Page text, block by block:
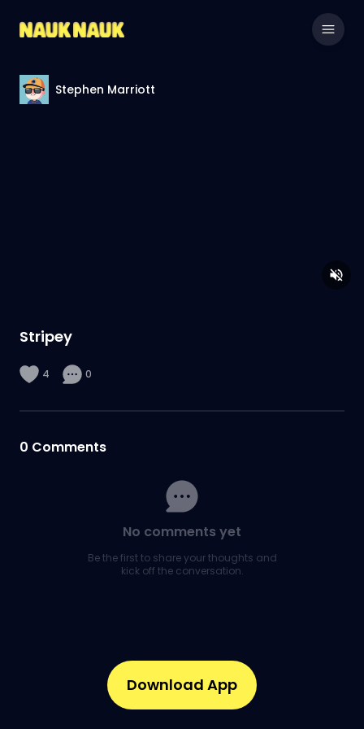
Stephen Marriott
Stripey
4 0
0 Comments
No comments yet
Be the first to share your thoughts and
kick off the conversation.
Download App